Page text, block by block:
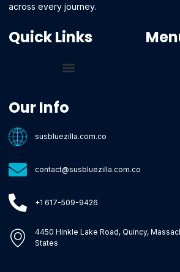
across every journey.
Quick Links
Our Info
susbluezilla.com.co
contact@susbluezilla.com.co
+1 617-509-9426
4450 Hinkle Lake Road, Quincy,
States